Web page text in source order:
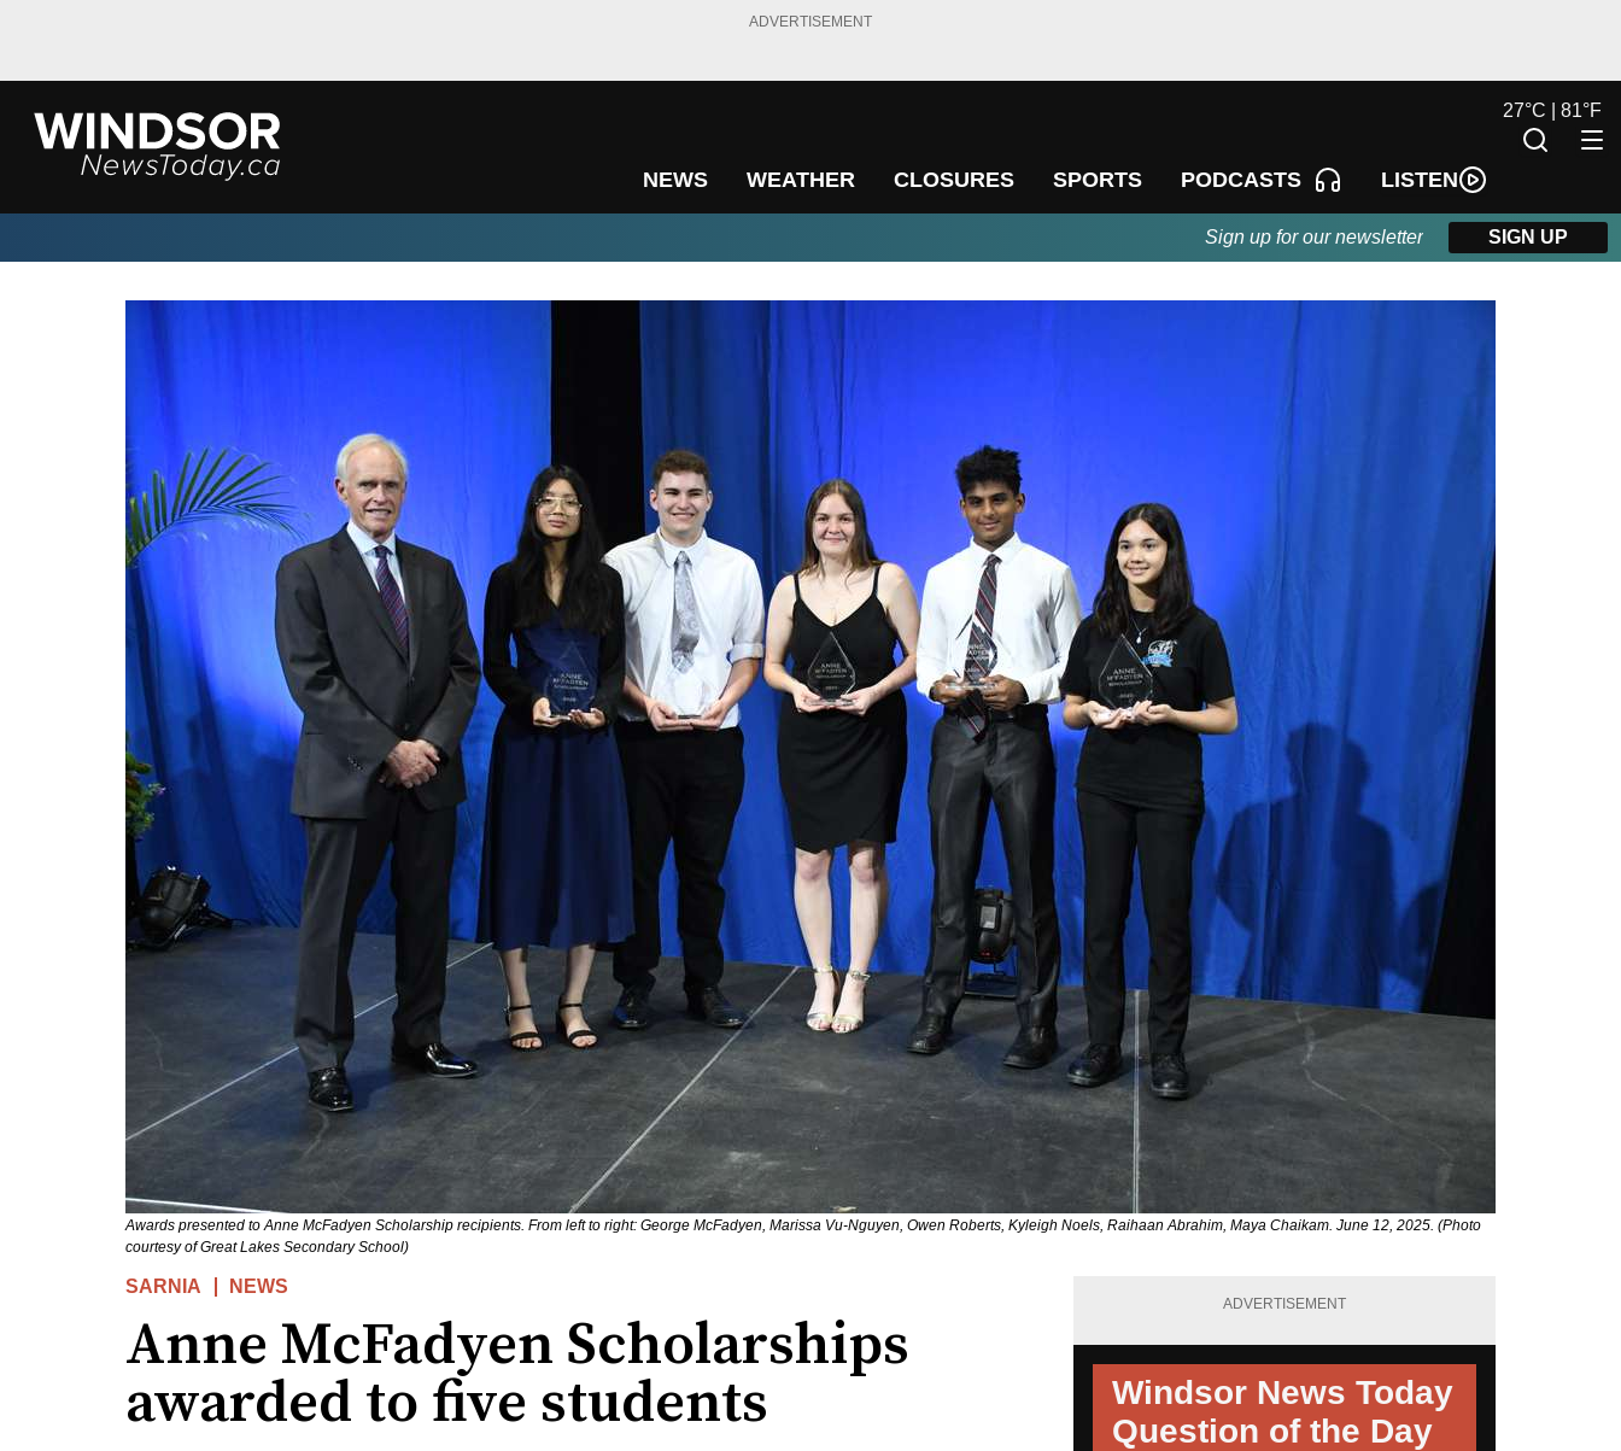
ADVERTISEMENT
NEWS WEATHER CLOSURES SPORTS PODCASTS LISTEN
27°C | 81°F
Sign up for our newsletter SIGN UP
Awards presented to Anne McFadyen Scholarship recipients. From left to right: George McFadyen, Marissa Vu-Nguyen, Owen Roberts, Kyleigh Noels, Raihaan Abrahim, Maya Chaikam. June 12, 2025. (Photo
courtesy of Great Lakes Secondary School)
SARNIA NEWS
Anne McFadyen Scholarships
awarded to five students
ADVERTISEMENT
Windsor News Today
Question of the Day